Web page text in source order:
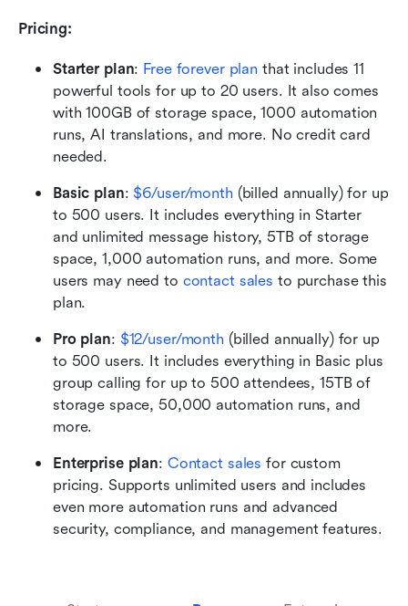
Pricing:
Starter plan: Free forever plan that includes 11
powerful tools for up to 20 users. It also comes
with 100GB of storage space, 1000 automation
runs, AI translations, and more. No credit card
needed.
Basic plan: $6/user/month (billed annually) for up
to 500 users. It includes everything in Starter
and unlimited message history, 5TB of storage
space, 1,000 automation runs, and more. Some
users may need to contact sales to purchase this
plan.
Pro plan: $12/user/month (billed annually) for up
to 500 users. It includes everything in Basic plus
group calling for up to 500 attendees, 15TB of
storage space, 50,000 automation runs, and
more.
Enterprise plan: Contact sales for custom
pricing. Supports unlimited users and includes
even more automation runs and advanced
security, compliance, and management features.